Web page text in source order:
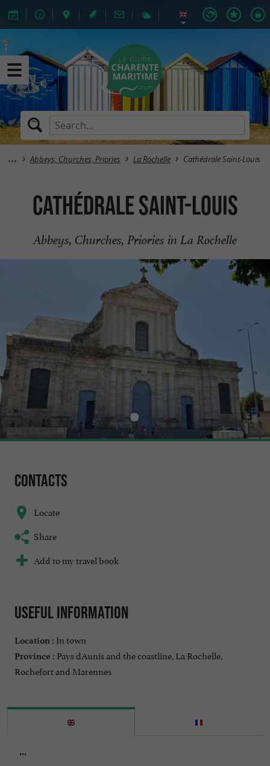
Abbeys, Churches, Priories La Rochelle Cathédrale Saint-Louis
Cathédrale Saint-Louis
Abbeys, Churches, Priories in La Rochelle
Contacts
Locate
Share
Add to my travel book
Useful information
Location : In town
Province : Pays dAunis and the coastline, La Rochelle,
Rochefort and Marennes
...